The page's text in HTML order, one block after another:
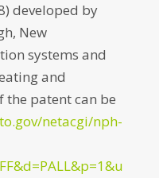
developed by
New
systems and
and
the patent can be
netacgi/nph-